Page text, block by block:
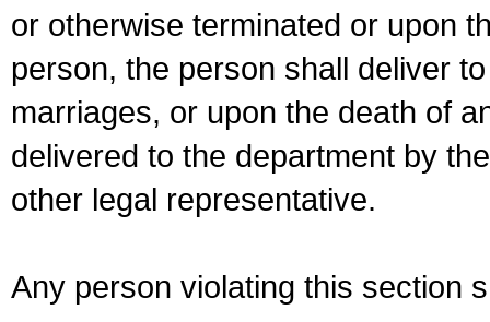
or otherwise terminated or upon
person, the person shall deliver
marriages, or upon the death of
delivered to the department by
other legal representative.
Any person violating this section